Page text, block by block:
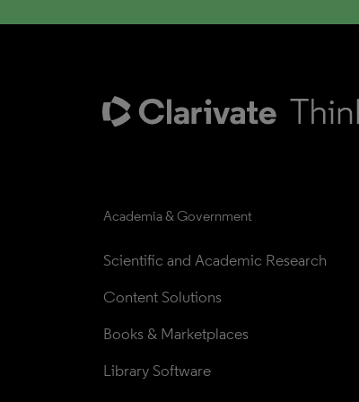
Academia & Government
Scientific and Academic Research
Content Solutions
Books & Marketplaces
Library Software